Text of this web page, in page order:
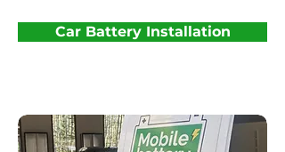
Car Battery Installation